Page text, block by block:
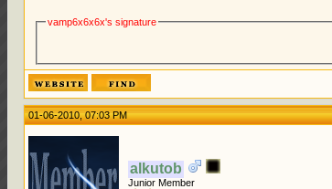
vamp6x6x6x's signature
01-06-2010, 07:03 PM
alkutob
Junior Member